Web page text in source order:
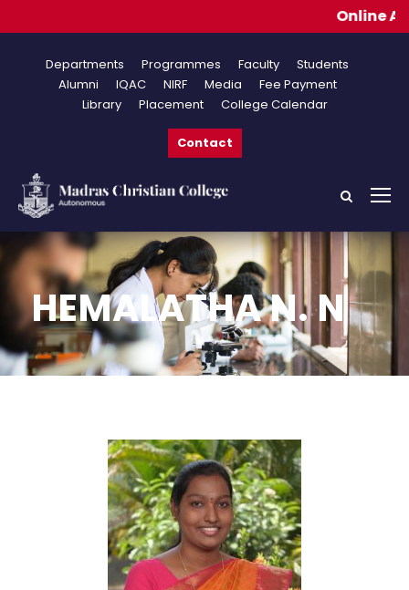
Departments Programmes Faculty
Students
Alumni
IQAC NIRF Media
Fee Payment
Library
Placement College Calendar
Contact
HEMALATHA N. N
Online